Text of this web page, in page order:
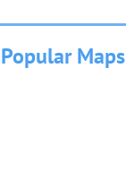
Popular Maps